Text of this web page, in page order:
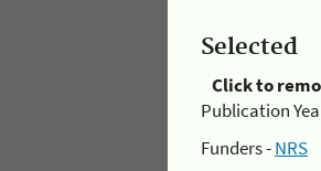
Selected
Click to
Publication
Funders -NRS